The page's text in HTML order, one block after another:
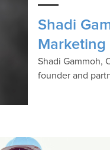
Shadi
Shadi Gammoh,
founder and